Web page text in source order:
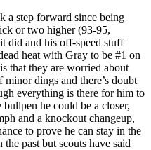
a step forward since being
or two higher (93-95,
did and his off-speed stuff
heat with Gray to be #1 on
that they are worried about
dings and there’s doubt
everything is there for him to
he could be a closer,
and a knockout changeup,
to prove he can stay in the
past but scouts have said